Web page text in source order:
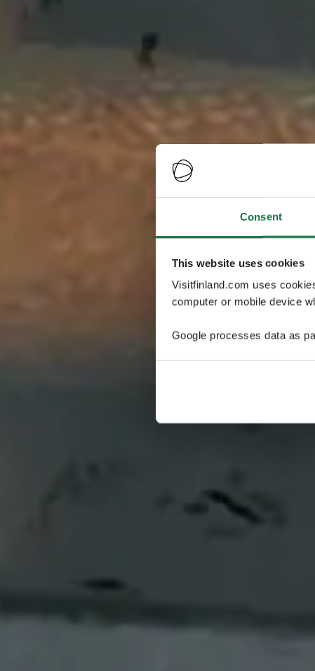
Consent
This website uses cookies
Visitfinland.com uses
computer or mobile device
Google processes data as